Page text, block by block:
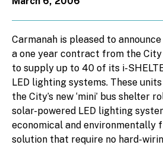
Carmanah is pleased to
a one year contract from the City
to supply up to 40 of its i-
LED lighting systems. These
the City’s new ‘mini’ bus shelter
solar-powered LED lighting
economical and environmentally
solution that require no hard-